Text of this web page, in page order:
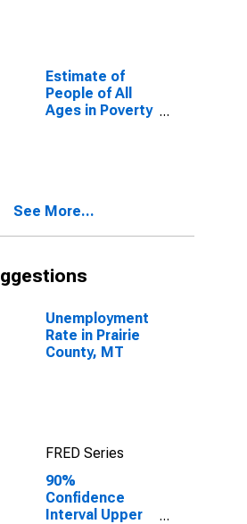
for Prairie
County, MT
Estimate of
People of All
Ages in Poverty
See More...
Unemployment
Rate in Prairie
County, MT
FRED Series
90%
Confidence
Interval Upper